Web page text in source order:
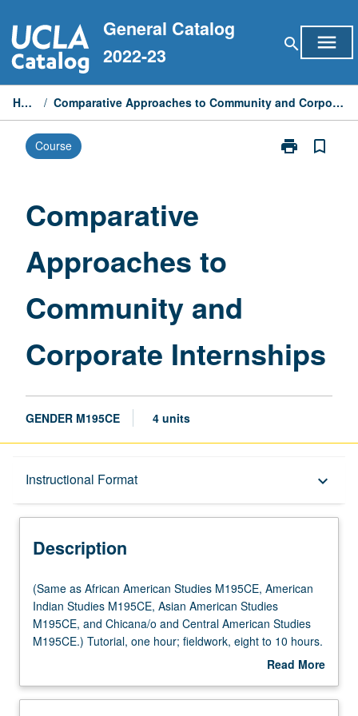
to
content
General Catalog
2022-23
search menu
Home / Comparative Approaches to Community and Corporate Internships
Course print
Print
bookmark_border
Comparative
Approaches to
Community and
Corporate Internships
GENDER M195CE 4 units
Instructional Format keyboard_arrow_down
Description
Description
(Same
as
African
American
American
(Same as African American Studies M195CE, American
Indian Studies M195CE, Asian American Studies
M195CE, and Chicana/o and Central American Studies
M195CE.) Tutorial, one hour; fieldwork, eight to 10 hours.
Limited to juniors/seniors. Internship in corporate,
Center for Community Learning. Comparative study of
Read More
Description